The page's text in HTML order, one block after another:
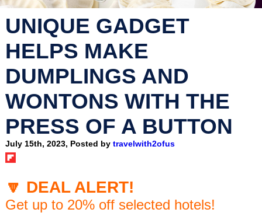
UNIQUE GADGET
HELPS MAKE
DUMPLINGS AND
WONTONS WITH THE
PRESS OF A BUTTON
July 15th, 2023, Posted by travelwith2ofus
🔽 DEAL ALERT!
Get up to 20% off selected hotels!